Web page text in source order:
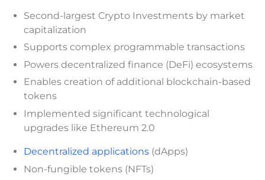
Second-largest Crypto Investments by market
capitalization
Supports complex programmable transactions
Powers decentralized finance (DeFi) ecosystems
Enables creation of additional blockchain-based
tokens
Implemented significant technological
upgrades like Ethereum 2.0
Decentralized applications (dApps)
Non-fungible tokens (NFTs)